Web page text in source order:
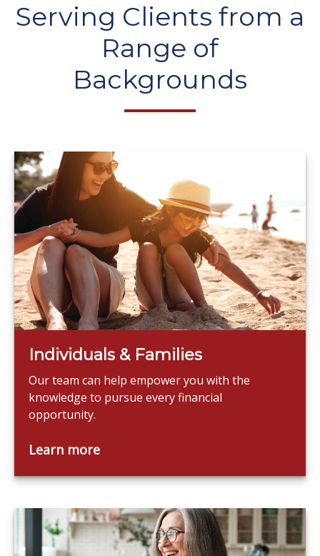
Serving Clients from a
Range of
Backgrounds
Individuals & Families
Our team can help empower you with the
knowledge to pursue every financial
opportunity.
Learn more